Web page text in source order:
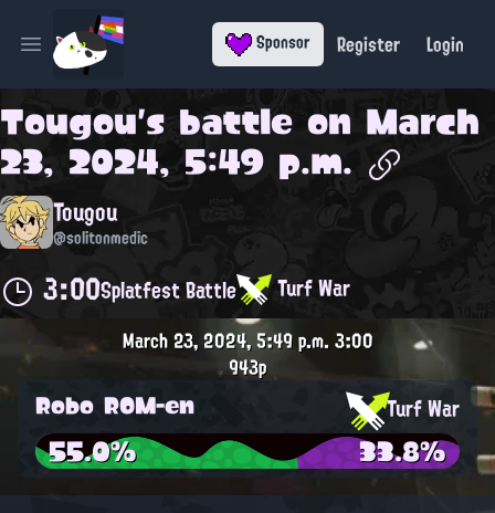
Open main menu Sponsor Register Login
Tougou's battle on March
23, 2024, 5:49 p.m.
Tougou
@solitonmedic
3:00Splatfest Battle Turf War
March 23, 2024, 5:49 p.m.3:00
943p
Robo ROM-en Turf War
55.0% 33.8%